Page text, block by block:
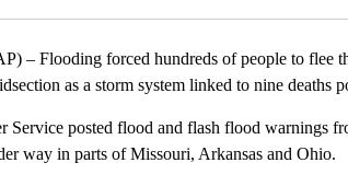
– Flooding forced hundreds of people to flee
as a storm system linked to nine deaths
Service posted flood and flash flood warnings
way in parts of Missouri, Arkansas and Ohio.